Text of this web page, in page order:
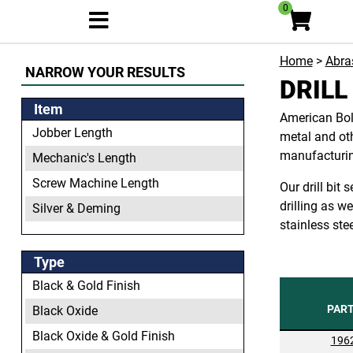
0
NARROW YOUR RESULTS
Item
Jobber Length
Mechanic's Length
Screw Machine Length
Silver & Deming
Type
Black & Gold Finish
Black Oxide
Black Oxide & Gold Finish
Home>
American
metal and
Our drill bit
drilling as
stainless